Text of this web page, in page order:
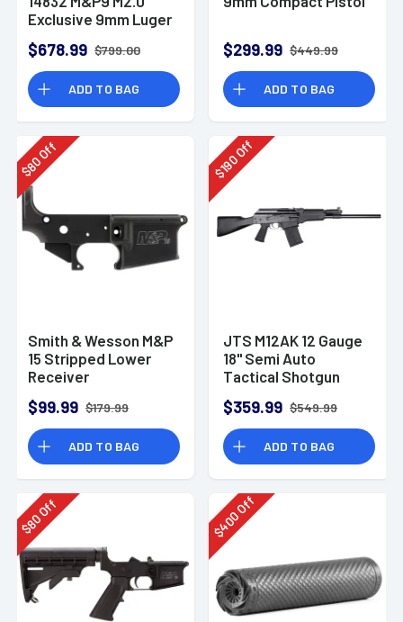
Exclusive 9mm Luger
$678.99 $799.00
ADD TO BAG
$299.99 $449.99
ADD TO BAG
$
80Off
Smith & Wesson M&P
15 Stripped Lower
Receiver
$99.99 $179.99
ADD TO BAG
$
190
Off
JTS M12AK 12 Gauge
18" Semi Auto
Tactical Shotgun
$359.99 $549.99
ADD TO BAG
$
80Off
$
400
Off